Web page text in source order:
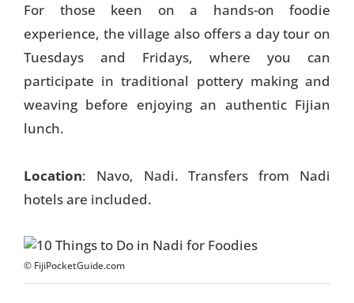
For those keen on a hands-on foodie
experience, the village also offers a day tour on
Tuesdays and Fridays, where you can
participate in traditional pottery making and
weaving before enjoying an authentic Fijian
lunch.
Location: Navo, Nadi. Transfers from Nadi
hotels are included.
© FijiPocketGuide.com